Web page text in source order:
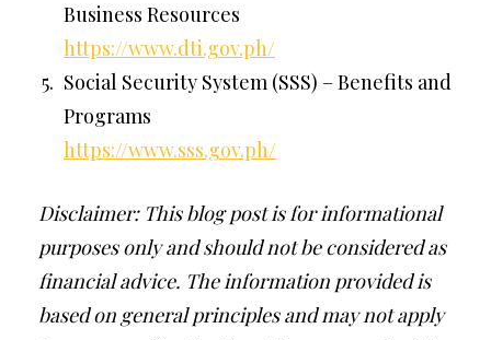
Business Resources
https://www.dti.gov.ph/
Social Security System (SSS) – Benefits and
Programs
https://www.sss.gov.ph/
Disclaimer: This blog post is for informational
purposes only and should not be considered as
financial advice. The information provided is
based on general principles and may not apply